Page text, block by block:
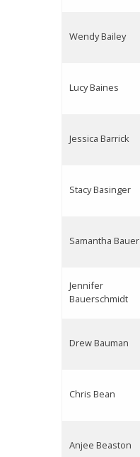
Wendy Bailey
Lucy Baines
Jessica Barrick
Stacy Basinger
Samantha Bauer
Jennifer
Bauerschmidt
Drew Bauman
Chris Bean
Anjee Beaston